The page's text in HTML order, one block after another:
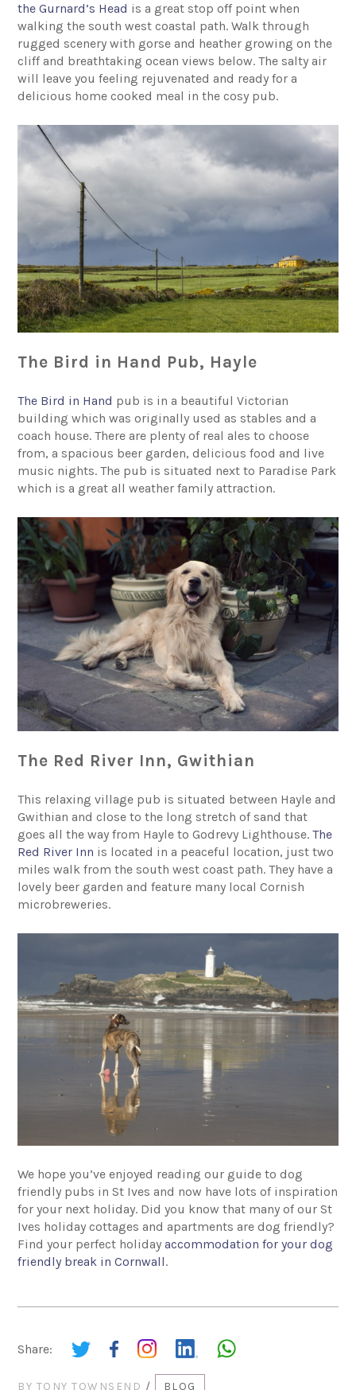
the Gurnard’s Head is a great stop off point when
walking the south west coastal path. Walk through
rugged scenery with gorse and heather growing on the
cliff and breathtaking ocean views below. The salty air
will leave you feeling rejuvenated and ready for a
delicious home cooked meal in the cosy pub.
The Bird in Hand Pub, Hayle
The Bird in Hand pub is in a beautiful Victorian
building which was originally used as stables and a
coach house. There are plenty of real ales to choose
from, a spacious beer garden, delicious food and live
music nights. The pub is situated next to Paradise Park
which is a great all weather family attraction.
The Red River Inn, Gwithian
This relaxing village pub is situated between Hayle and
Gwithian and close to the long stretch of sand that
goes all the way from Hayle to Godrevy Lighthouse.The
Red River Inn is located in a peaceful location, just two
miles walk from the south west coast path. They have a
lovely beer garden and feature many local Cornish
microbreweries.
We hope you’ve enjoyed reading our guide to dog
friendly pubs in St Ives and now have lots of inspiration
for your next holiday. Did you know that many of our St
Ives holiday cottages and apartments are dog friendly?
Find your perfect holidayaccommodation for your dog
friendly break in Cornwall.
Share:
BY TONY TOWNSEND / BLOG